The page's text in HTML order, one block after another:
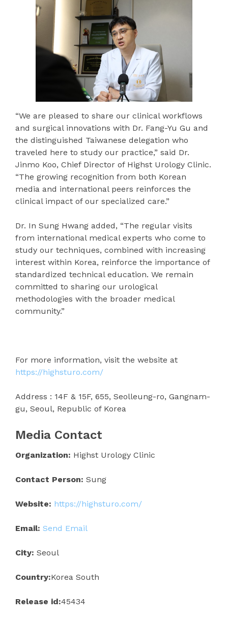
“We are pleased to share our clinical workflows
and surgical innovations with Dr. Fang-Yu Gu and
the distinguished Taiwanese delegation who
traveled here to study our practice,” said Dr.
Jinmo Koo, Chief Director of Highst Urology Clinic.
“The growing recognition from both Korean
media and international peers reinforces the
clinical impact of our specialized care.”
Dr. In Sung Hwang added, “The regular visits
from international medical experts who come to
study our techniques, combined with increasing
interest within Korea, reinforce the importance of
standardized technical education. We remain
committed to sharing our urological
methodologies with the broader medical
community.”
For more information, visit the website at
https://highsturo.com/
Address : 14F & 15F, 655, Seolleung-ro, Gangnam-
gu, Seoul, Republic of Korea
Media Contact
Organization: Highst Urology Clinic
Contact Person: Sung
Website: https://highsturo.com/
Email: Send Email
City: Seoul
Country:Korea South
Release id:45434